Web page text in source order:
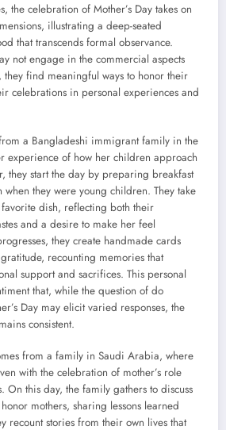
the celebration of Mother’s Day takes on
illustrating a deep-seated
that transcends formal observance.
not engage in the commercial aspects
they find meaningful ways to honor their
celebrations in personal experiences and
a Bangladeshi immigrant family in the
experience of how her children approach
they start the day by preparing breakfast
they were young children. They take
dish, reflecting both their
and a desire to make her feel
they create handmade cards
recounting memories that
support and sacrifices. This personal
that, while the question of do
Day may elicit varied responses, the
consistent.
from a family in Saudi Arabia, where
with the celebration of mother’s role
On this day, the family gathers to discuss
mothers, sharing lessons learned
recount stories from their own lives that